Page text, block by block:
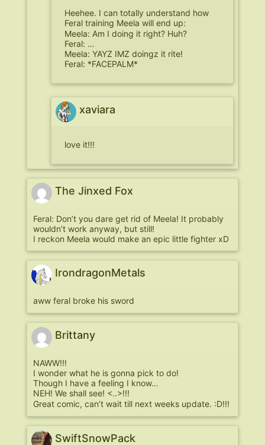
Heehee. I can totally understand how
Feral training Meela will end up:
Meela: Am I doing it right? Huh?
Feral: …
Meela: YAYZ IMZ doingz it rite!
Feral: *FACEPALM*
xaviara
love it!!!
The Jinxed Fox
Feral: Don’t you dare get rid of Meela! It probably
wouldn’t work anyway, but still!
I reckon Meela would make an epic little fighter xD
IrondragonMetals
aww feral broke his sword
Brittany
NAWW!!!
I wonder what he is gonna pick to do!
Though I have a feeling I know…
NEH! We shall see! <..>!!!
Great comic, can’t wait till next weeks update. :D!!!
SwiftSnowPack